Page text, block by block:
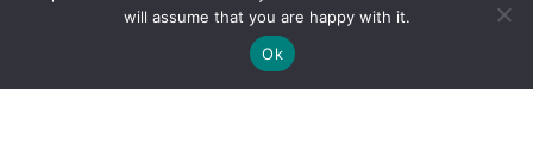
By clicking "Sign Up Today" you accept CoinGeek's
will assume that you are happy with it.
Ok